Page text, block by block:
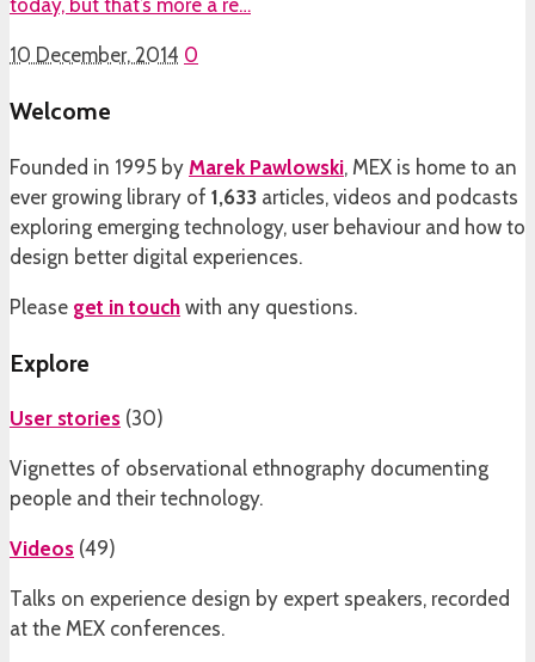
10 December, 2014 0
Welcome
Founded in 1995 by Marek Pawlowski, MEX is home to an
ever growing library of 1,633 articles, videos and podcasts
exploring emerging technology, user behaviour and how to
design better digital experiences.
Please get in touch with any questions.
Explore
User stories (30)
Vignettes of observational ethnography documenting
people and their technology.
Videos (49)
Talks on experience design by expert speakers, recorded
at the MEX conferences.